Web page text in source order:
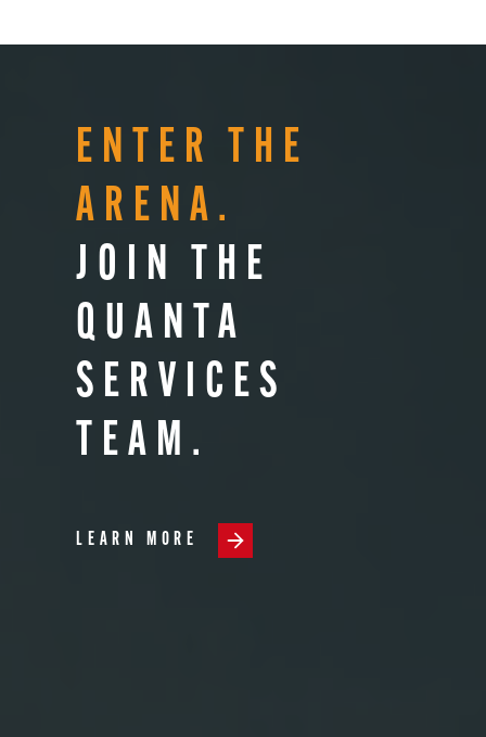
ENTER THE
ARENA.
JOIN THE
QUANTA
SERVICES
TEAM.
LEARN MORE